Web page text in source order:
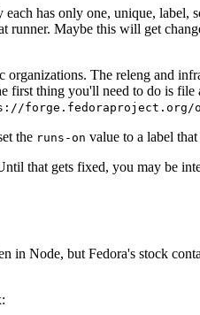
each has only one, unique,
Maybe this will get
The releng and
thing you'll need to do is
forge.fedoraproject.org/
the runs-on value to a label
that gets fixed, you may be
in Node, but Fedora's stock